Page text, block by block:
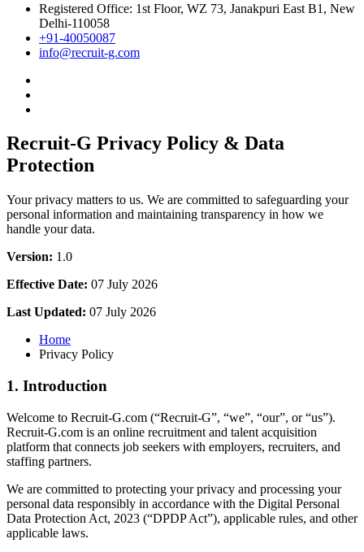
Registered Office: 1st Floor, WZ 73, Janakpuri East B1, New
Delhi-110058
+91-40050087
info@recruit-g.com
Recruit-G Privacy Policy & Data
Protection
Your privacy matters to us. We are committed to safeguarding your
personal information and maintaining transparency in how we
handle your data.
Version: 1.0
Effective Date: 07 July 2026
Last Updated: 07 July 2026
Home
Privacy Policy
1. Introduction
Welcome to Recruit-G.com (“Recruit-G”, “we”, “our”, or “us”).
Recruit-G.com is an online recruitment and talent acquisition
platform that connects job seekers with employers, recruiters, and
staffing partners.
We are committed to protecting your privacy and processing your
personal data responsibly in accordance with the Digital Personal
Data Protection Act, 2023 (“DPDP Act”), applicable rules, and other
applicable laws.